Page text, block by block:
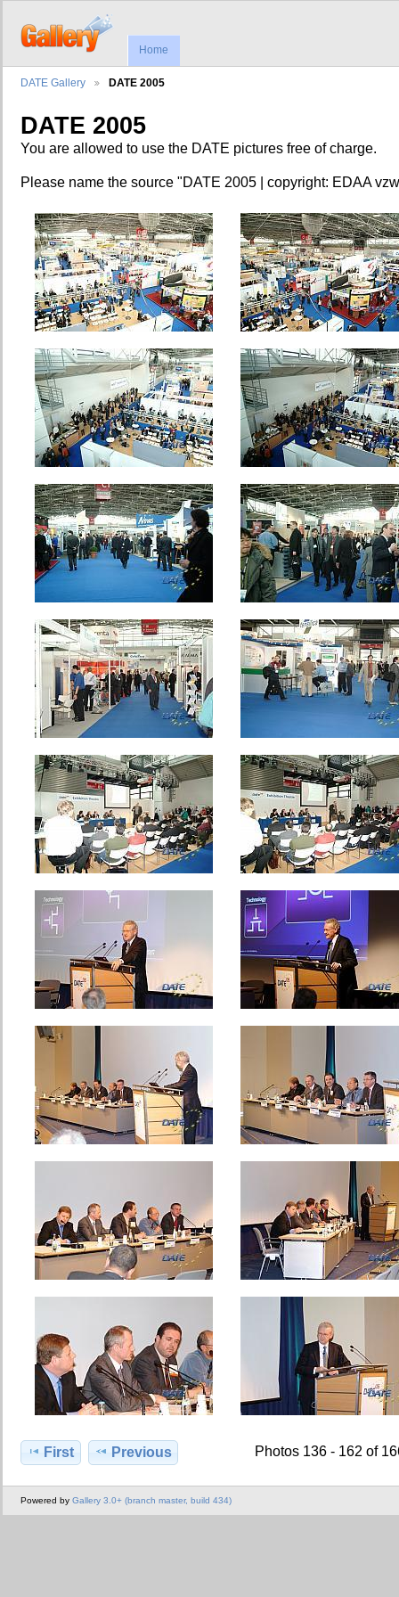
Home
DATE Gallery DATE 2005
DATE 2005
You are allowed to use the DATE pictures free of charge.
Please name the source "DATE 2005 | copyright: EDAA
First Previous Photos 136 - 162 of
Powered by Gallery 3.0+ (branch master, build 434)